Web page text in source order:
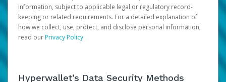
information, subject to applicable legal or regulatory record-
keeping or related requirements. For a detailed explanation of
how we collect, use, protect, and disclose personal information,
read ourPrivacy Policy.
Hyperwallet’s Data Security Methods